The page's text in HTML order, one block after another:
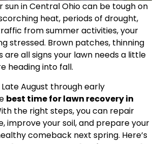
sun in Central Ohio can be tough on
heat, periods of drought,
from summer activities, your
stressed. Brown patches, thinning
are all signs your lawn needs a little
heading into fall.
August through early
best time for lawn recovery in
the right steps, you can repair
improve your soil, and prepare your
comeback next spring. Here’s